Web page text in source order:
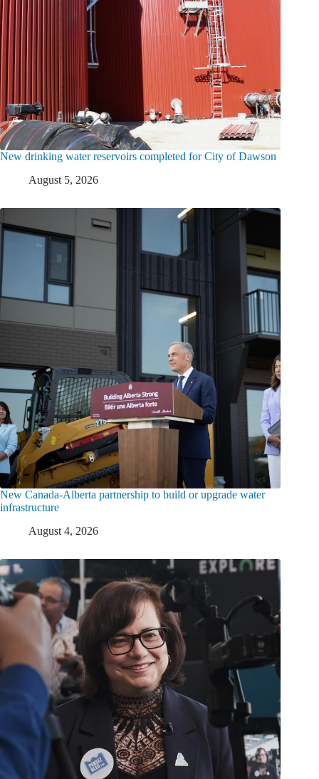
New drinking water reservoirs completed for City of Dawson
August 5, 2026
New Canada-Alberta partnership to build or upgrade water
infrastructure
August 4, 2026